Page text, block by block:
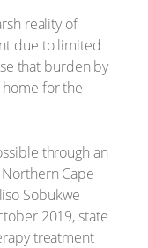
reality of
due to limited
that burden by
for the
through an
Cape
Sobukwe
2019, state
treatment